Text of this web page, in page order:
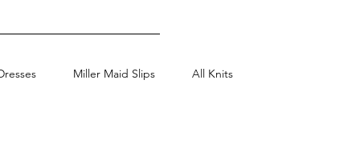
Miller Maid Slips All Knits